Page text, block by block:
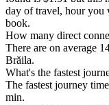
day of travel, hour you
book.
How many direct
There are on average
Brăila.
What's the fastest
The fastest journey
min.